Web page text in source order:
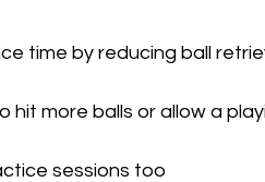
time by reducing ball
hit more balls or allow a
sessions too